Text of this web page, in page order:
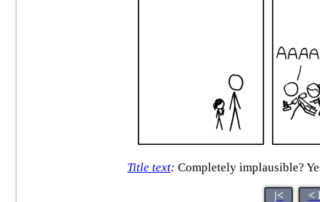
Title text: Completely implausible?
|< <